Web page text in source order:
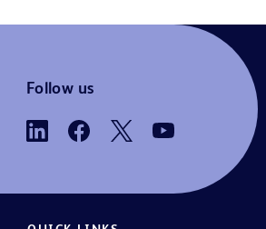
Follow us